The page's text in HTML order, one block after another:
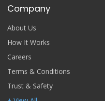
Company
About Us
How It Works
Careers
Terms & Conditions
Trust & Safety